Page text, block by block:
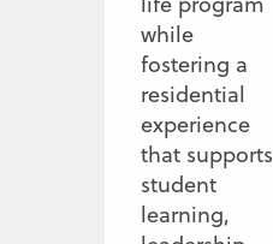
while
fostering a
residential
experience
that supports
student
learning,